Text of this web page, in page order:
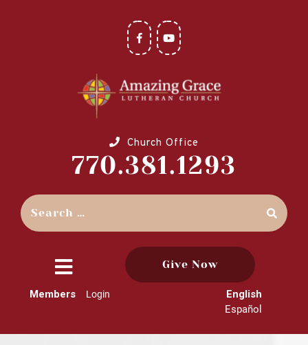
Church Office
770.381.1293
close
menu
Give Now
Members Login
English
Español